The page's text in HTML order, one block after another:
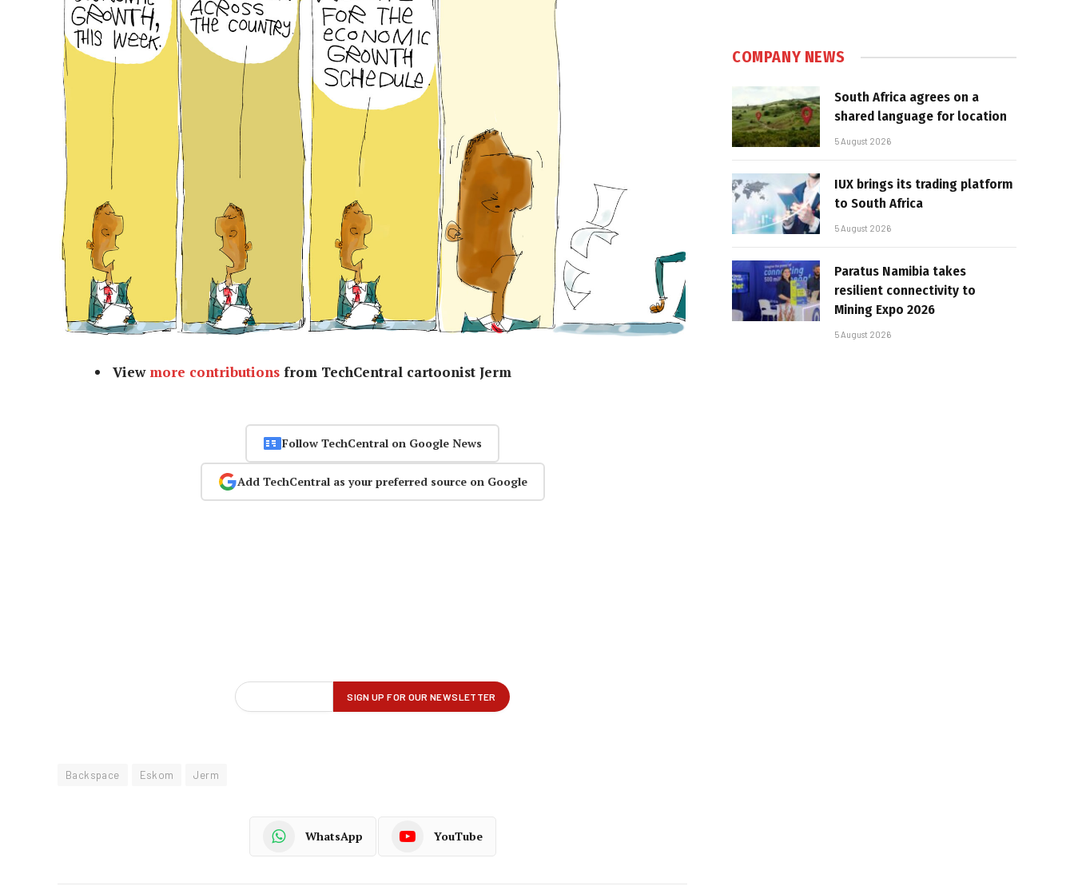
View more contributions from TechCentral cartoonist Jerm
Follow TechCentral on Google News
Add TechCentral as your preferred source on Google
Backspace Eskom Jerm
WhatsApp YouTube
COMPANY NEWS
South Africa agrees on a
shared language for location
5 August 2026
IUX brings its trading platform
to South Africa
5 August 2026
Paratus Namibia takes
resilient connectivity to
Mining Expo 2026
5 August 2026